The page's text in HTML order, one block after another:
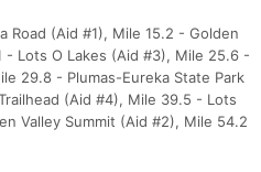
Road (Aid #1), Mile 15.2 - Golden
- Lots O Lakes (Aid #3), Mile 25.6 -
29.8 - Plumas-Eureka State Park
(Aid #4), Mile 39.5 - Lots
Valley Summit (Aid #2), Mile 54.2